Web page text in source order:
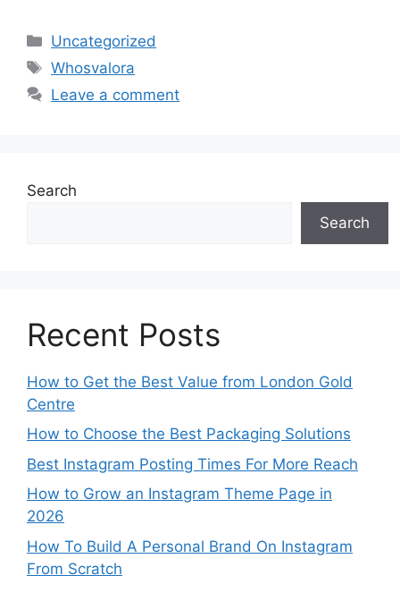
Categories
Uncategorized
Tags
Whosvalora
Leave a comment
Search
Search
Recent Posts
How to Get the Best Value from London Gold
Centre
How to Choose the Best Packaging Solutions
Best Instagram Posting Times For More Reach
How to Grow an Instagram Theme Page in
2026
How To Build A Personal Brand On Instagram
From Scratch